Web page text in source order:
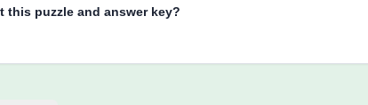
this puzzle and answer key?